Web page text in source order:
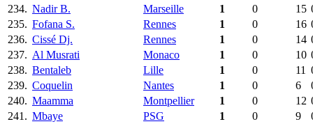
234. Nadir B. Marseille 1 0 15
235. Fofana S. Rennes 1 0 16
236. Cissé Dj. Rennes 1 0 14
237. Al Musrati Monaco 1 0 10
238. Bentaleb Lille 1 0 11
239. Coquelin Nantes 1 0 6
240. Maamma Montpellier 1 0 12
241. Mbaye PSG 1 0 9